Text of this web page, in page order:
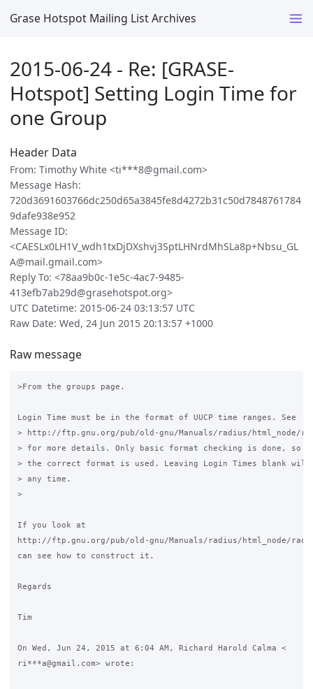
Grase Hotspot Mailing List Archives
2015-06-24 - Re: [GRASE-
Hotspot] Setting Login Time for
one Group
Header Data
From: Timothy White <ti***8@gmail.com>
Message Hash:
720d3691603766dc250d65a3845fe8d4272b31c50d7848761784
9dafe938e952
Message ID:
<CAESLx0LH1V_wdh1txDjDXshvj3SptLHNrdMhSLa8p+Nbsu_GL
A@mail.gmail.com>
Reply To: <78aa9b0c-1e5c-4ac7-9485-
413efb7ab29d@grasehotspot.org>
UTC Datetime: 2015-06-24 03:13:57 UTC
Raw Date: Wed, 24 Jun 2015 20:13:57 +1000
Raw message
>From the groups page.
Login Time must be in the format of UUCP time ranges. See
> http://ftp.gnu.org/pub/old-gnu/Manuals/radius/html_node/
> for more details. Only basic format checking is done, so
> the correct format is used. Leaving Login Times blank
> any time.
>
If you look at
http://ftp.gnu.org/pub/old-gnu/Manuals/radius/html_node/
can see how to construct it.
Regards
Tim
On Wed, Jun 24, 2015 at 6:04 AM, Richard Harold Calma <
ri***a@gmail.com> wrote: